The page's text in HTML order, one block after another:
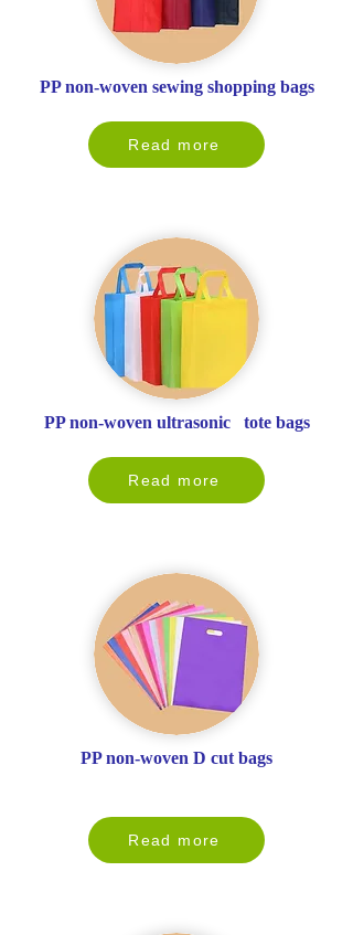
PP non-woven sewing shopping bags
Read more
PP non-woven ultrasonic tote bags
Read more
PP non-woven D cut bags
Read more